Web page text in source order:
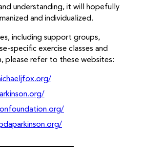
understanding, it will hopefully
and individualized.
including support groups,
specific exercise classes and
please refer to these websites: